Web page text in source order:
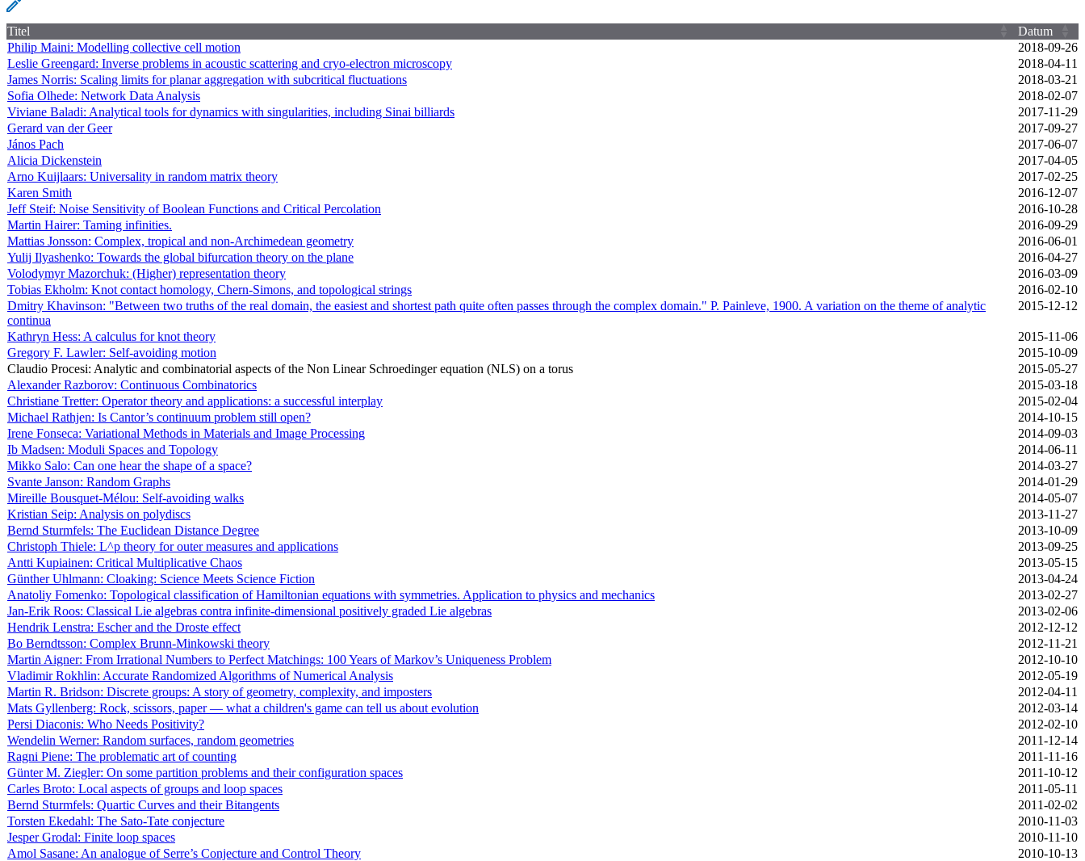
Titel
Datum
Philip Maini: Modelling collective cell motion
2018‑09‑26
Leslie Greengard: Inverse problems in acoustic scattering and cryo-electron microscopy
2018‑04‑11
James Norris: Scaling limits for planar aggregation with subcritical fluctuations
2018‑03‑21
Sofia Olhede: Network Data Analysis
2018‑02‑07
Viviane Baladi: Analytical tools for dynamics with singularities, including Sinai billiards
2017‑11‑29
Gerard van der Geer
2017‑09‑27
János Pach
2017‑06‑07
Alicia Dickenstein
2017‑04‑05
Arno Kuijlaars: Universality in random matrix theory
2017‑02‑25
Karen Smith
2016‑12‑07
Jeff Steif: Noise Sensitivity of Boolean Functions and Critical Percolation
2016‑10‑28
Martin Hairer: Taming infinities.
2016‑09‑29
Mattias Jonsson: Complex, tropical and non-Archimedean geometry
2016‑06‑01
Yulij Ilyashenko: Towards the global bifurcation theory on the plane
2016‑04‑27
Volodymyr Mazorchuk: (Higher) representation theory
2016‑03‑09
Tobias Ekholm: Knot contact homology, Chern-Simons, and topological strings
2016‑02‑10
Dmitry Khavinson: "Between two truths of the real domain, the easiest and shortest path quite often passes through the complex domain." P. Painleve, 1900. A variation on the theme of analytic
continua
2015‑12‑12
Kathryn Hess: A calculus for knot theory
2015‑11‑06
Gregory F. Lawler: Self-avoiding motion
2015‑10‑09
Claudio Procesi: Analytic and combinatorial aspects of the Non Linear Schroedinger equation (NLS) on a torus
2015‑05‑27
Alexander Razborov: Continuous Combinatorics
2015‑03‑18
Christiane Tretter: Operator theory and applications: a successful interplay
2015‑02‑04
Michael Rathjen: Is Cantor’s continuum problem still open?
2014‑10‑15
Irene Fonseca: Variational Methods in Materials and Image Processing
2014‑09‑03
Ib Madsen: Moduli Spaces and Topology
2014‑06‑11
Mikko Salo: Can one hear the shape of a space?
2014‑03‑27
Svante Janson: Random Graphs
2014‑01‑29
Mireille Bousquet-Mélou: Self-avoiding walks
2014‑05‑07
Kristian Seip: Analysis on polydiscs
2013‑11‑27
Bernd Sturmfels: The Euclidean Distance Degree
2013‑10‑09
Christoph Thiele: L^p theory for outer measures and applications
2013‑09‑25
Antti Kupiainen: Critical Multiplicative Chaos
2013‑05‑15
Günther Uhlmann: Cloaking: Science Meets Science Fiction
2013‑04‑24
Anatoliy Fomenko: Topological classification of Hamiltonian equations with symmetries. Application to physics and mechanics
2013‑02‑27
Jan-Erik Roos: Classical Lie algebras contra infinite-dimensional positively graded Lie algebras
2013‑02‑06
Hendrik Lenstra: Escher and the Droste effect
2012‑12‑12
Bo Berndtsson: Complex Brunn-Minkowski theory
2012‑11‑21
Martin Aigner: From Irrational Numbers to Perfect Matchings: 100 Years of Markov’s Uniqueness Problem
2012‑10‑10
Vladimir Rokhlin: Accurate Randomized Algorithms of Numerical Analysis
2012‑05‑19
Martin R. Bridson: Discrete groups: A story of geometry, complexity, and imposters
2012‑04‑11
Mats Gyllenberg: Rock, scissors, paper — what a children's game can tell us about evolution
2012‑03‑14
Persi Diaconis: Who Needs Positivity?
2012‑02‑10
Wendelin Werner: Random surfaces, random geometries
2011‑12‑14
Ragni Piene: The problematic art of counting
2011‑11‑16
Günter M. Ziegler: On some partition problems and their configuration spaces
2011‑10‑12
Carles Broto: Local aspects of groups and loop spaces
2011‑05‑11
Bernd Sturmfels: Quartic Curves and their Bitangents
2011‑02‑02
Torsten Ekedahl: The Sato-Tate conjecture
2010‑11‑03
Jesper Grodal: Finite loop spaces
2010‑11‑10
Amol Sasane: An analogue of Serre’s Conjecture and Control Theory
2010‑10‑13